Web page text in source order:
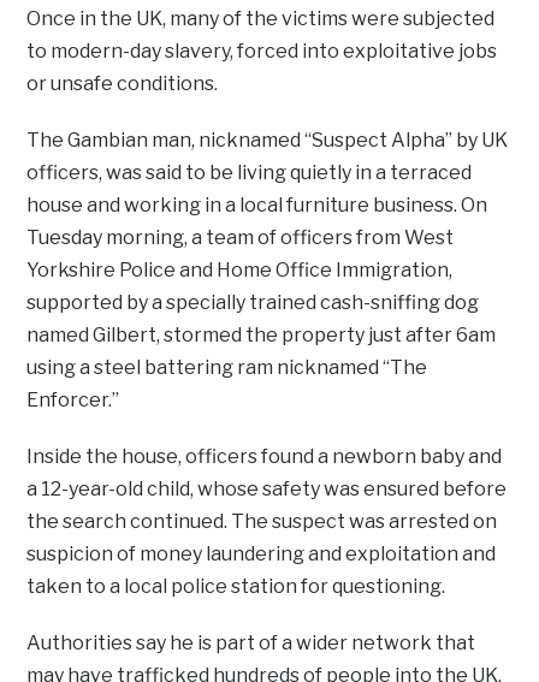
Once in the UK, many of the victims were subjected
to modern-day slavery, forced into exploitative jobs
or unsafe conditions.
The Gambian man, nicknamed “Suspect Alpha” by UK
officers, was said to be living quietly in a terraced
house and working in a local furniture business. On
Tuesday morning, a team of officers from West
Yorkshire Police and Home Office Immigration,
supported by a specially trained cash-sniffing dog
named Gilbert, stormed the property just after 6am
using a steel battering ram nicknamed “The
Enforcer.”
Inside the house, officers found a newborn baby and
a 12-year-old child, whose safety was ensured before
the search continued. The suspect was arrested on
suspicion of money laundering and exploitation and
taken to a local police station for questioning.
Authorities say he is part of a wider network that
may have trafficked hundreds of people into the UK.